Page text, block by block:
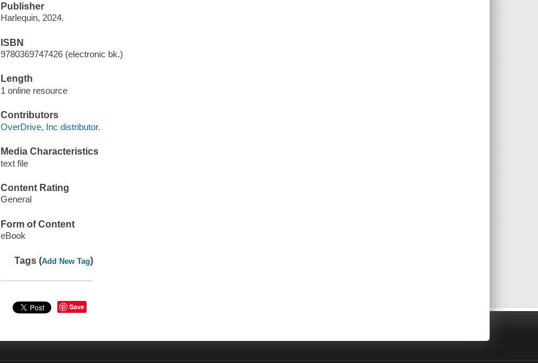
Publisher
Harlequin, 2024.
ISBN
9780369747426 (electronic bk.)
Length
1 online resource
Contributors
OverDrive, Inc distributor.
Media Characteristics
text file
Content Rating
General
Form of Content
eBook
Tags (Add New Tag)
Save